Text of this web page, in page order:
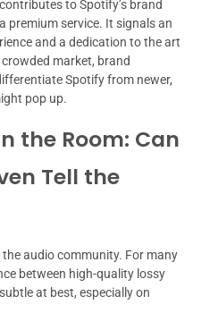
to Spotify’s brand
premium service. It signals an
and a dedication to the art
market, brand
Spotify from newer,
pop up.
the Room: Can
Tell the
audio community. For many
between high-quality lossy
at best, especially on